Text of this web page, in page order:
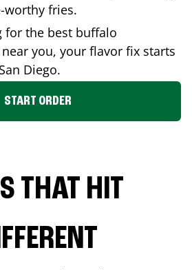
worthy fries.
for the best buffalo
you, your flavor fix starts
San Diego.
START ORDER
THAT HIT